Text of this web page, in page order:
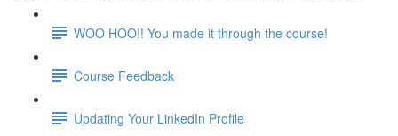
WOO HOO!! You made it through the course!
Course Feedback
Updating Your LinkedIn Profile